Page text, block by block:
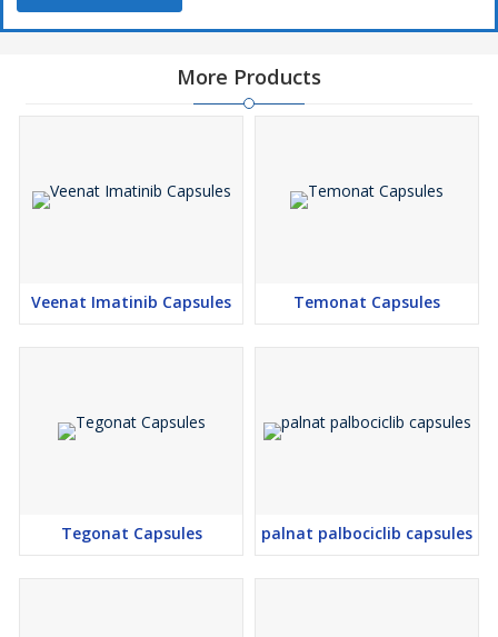
More Products
Veenat Imatinib Capsules Temonat Capsules
Tegonat Capsules palnat palbociclib capsules